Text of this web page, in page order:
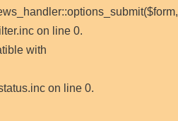
on line 0.
with
on line 0.